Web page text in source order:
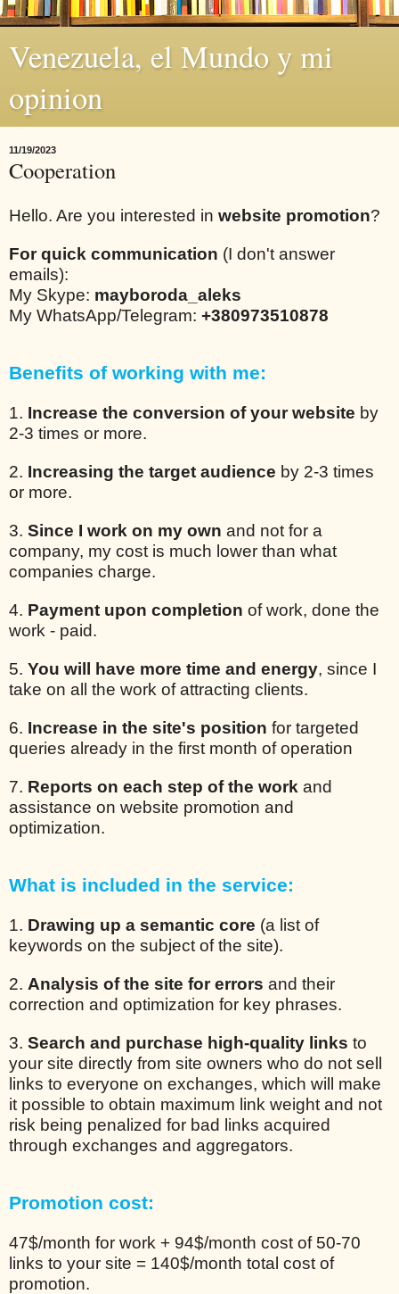
Venezuela, el Mundo y mi
opinion
11/19/2023
Cooperation
Hello. Are you interested in website promotion?
For quick communication (I don't answer
emails):
My Skype: mayboroda_aleks
My WhatsApp/Telegram: +380973510878
Benefits of working with me:
1. Increase the conversion of your website by
2-3 times or more.
2. Increasing the target audience by 2-3 times
or more.
3. Since I work on my own and not for a
company, my cost is much lower than what
companies charge.
4. Payment upon completion of work, done the
work - paid.
5. You will have more time and energy, since I
take on all the work of attracting clients.
6. Increase in the site's position for targeted
queries already in the first month of operation
7. Reports on each step of the work and
assistance on website promotion and
optimization.
What is included in the service:
1. Drawing up a semantic core (a list of
keywords on the subject of the site).
2. Analysis of the site for errors and their
correction and optimization for key phrases.
3. Search and purchase high-quality links to
your site directly from site owners who do not sell
links to everyone on exchanges, which will make
it possible to obtain maximum link weight and not
risk being penalized for bad links acquired
through exchanges and aggregators.
Promotion cost:
47$/month for work + 94$/month cost of 50-70
links to your site = 140$/month total cost of
promotion.